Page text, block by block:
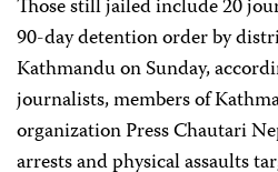
Those still jailed include 20
90-day detention order by
Kathmandu on Sunday,
journalists, members of
organization Press Chautari
arrests and physical assaults